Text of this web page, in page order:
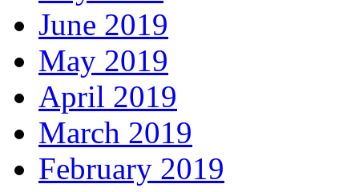
June 2019
May 2019
April 2019
March 2019
February 2019